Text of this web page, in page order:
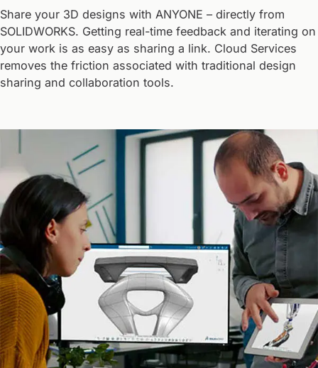
Share your 3D designs with ANYONE – directly from
SOLIDWORKS. Getting real-time feedback and iterating on
your work is as easy as sharing a link. Cloud Services
removes the friction associated with traditional design
sharing and collaboration tools.